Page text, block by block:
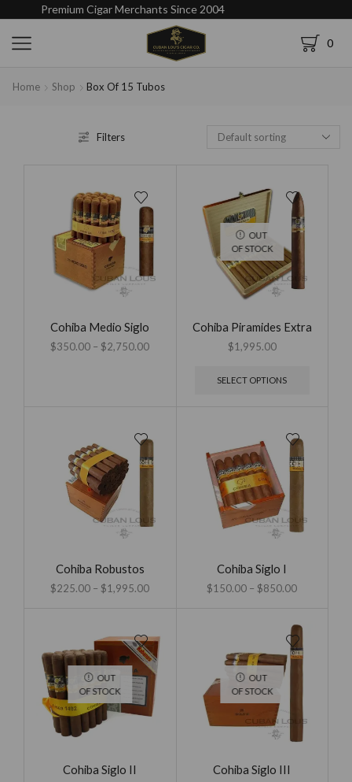
Premium Cigar Merchants Since 2004
0
Home Shop Box Of 15 Tubos
Filters
Cohiba Medio Siglo
$350.00 – $2,750.00
OUT
OF STOCK
Cohiba Piramides Extra
$1,995.00
SELECT OPTIONS
Cohiba Robustos
$225.00 – $1,995.00
Cohiba Siglo I
$150.00 – $850.00
OUT
OF STOCK
Cohiba Siglo II
OUT
OF STOCK
Cohiba Siglo III